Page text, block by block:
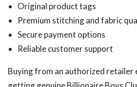
Original product tags
Premium stitching and fabric
Secure payment options
Reliable customer support
Buying from an authorized retailer